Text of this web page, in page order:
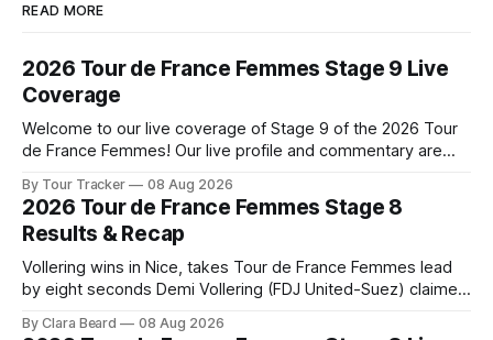
READ MORE
2026 Tour de France Femmes Stage 9 Live
Coverage
Welcome to our live coverage of Stage 9 of the 2026 Tour
de France Femmes! Our live profile and commentary are
the route. Tour Tracker Pro CyclingGet the App Course
Preview The Tour concludes with an explosive 99.2-
kilometer
By Tour Tracker 08 Aug 2026
2026 Tour de France Femmes Stage 8
Results & Recap
Vollering wins in Nice, takes Tour de France Femmes lead
by eight seconds Demi Vollering (FDJ United-Suez) claimed
yellow jersey from Katarzyna ... Stage 8 of the 2026 Tour
By Clara Beard 08 Aug 2026